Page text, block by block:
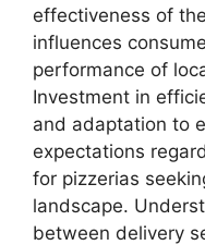
effectiveness of
influences
performance of
Investment in
and adaptation to
expectations
for pizzerias
landscape.
between delivery